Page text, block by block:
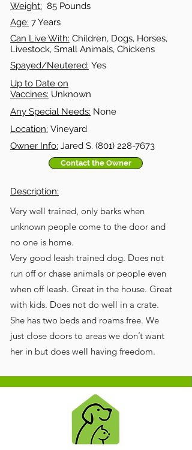
Weight: 85 Pounds
Age: 7 Years
Can Live With: Children, Dogs, Horses,
Livestock, Small Animals, Chickens
Spayed/Neutered: Yes
Up to Date on
Vaccines: Unknown
Any Special Needs: None
Location: Vineyard
Owner Info: Jared S. (801) 228-7673
Contact the Owner
Description:
Very well trained, only barks when
unknown people come to the door and
no one is home.
Very good leash trained dog. Does not
run off or chase animals or people even
when off leash. Great in the house. Great
with kids. Does not do well in a crate.
She has two beds and roams free. We
just close doors to areas we don’t want
her in but does well having freedom.